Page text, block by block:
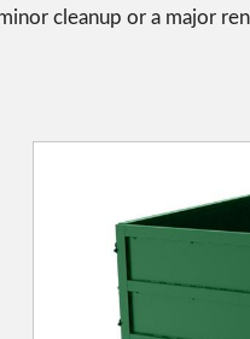
cleanup or a major